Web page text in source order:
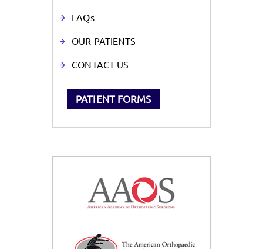
FAQs
OUR PATIENTS
CONTACT US
PATIENT FORMS